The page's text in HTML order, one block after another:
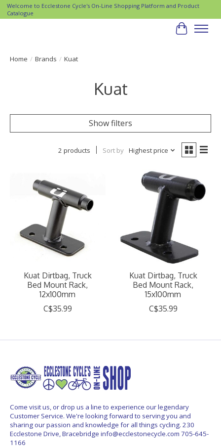
Welcome to Ecclestone Cycle's On-Line Shopping Platform and Product
Catalogue
Cart
Home / Brands / Kuat
Kuat
Show filters
2 products Sort by Highest price
Kuat Dirtbag, Truck
Bed Mount Rack,
12x100mm
C$35.99
Kuat Dirtbag, Truck
Bed Mount Rack,
15x100mm
C$35.99
Come visit us, or drop us a line to experience our legendary
Customer Service. We're looking forward to serving you and
sharing our passion and knowledge for all things cycling. 230
Ecclestone Drive, Bracebridge info@ecclestonecycle.com 705-645-
1166